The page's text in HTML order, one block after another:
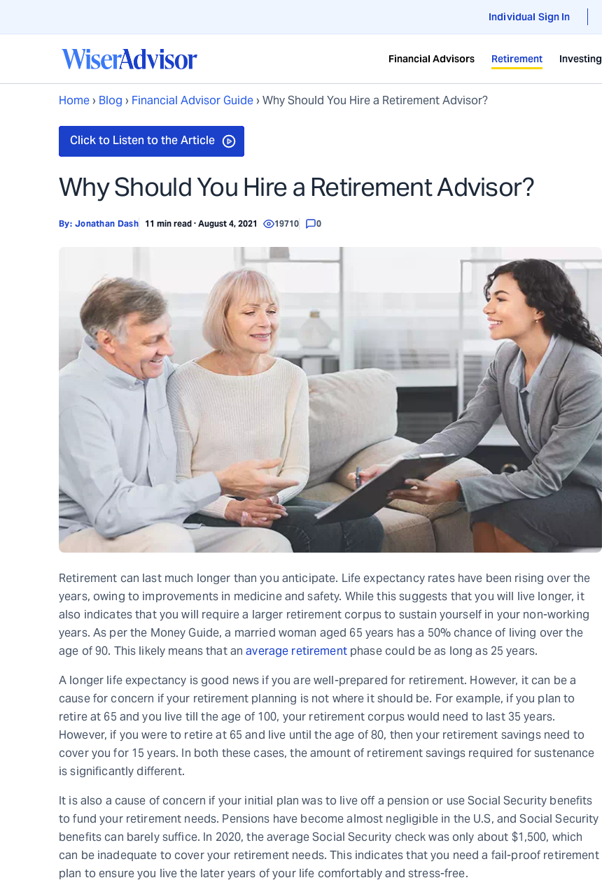
Individual Sign In
Financial Advisors Retirement Investing
Home› Blog › Financial Advisor Guide›Why Should You Hire a Retirement Advisor?
Why Should You Hire a Retirement Advisor?
By: Jonathan Dash 11 min read · August 4, 2021 19710 0
Retirement can last much longer than you anticipate. Life expectancy rates have been rising over the
years, owing to improvements in medicine and safety. While this suggests that you will live longer, it
also indicates that you will require a larger retirement corpus to sustain yourself in your non-working
years. As per the Money Guide, a married woman aged 65 years has a 50% chance of living over the
age of 90. This likely means that anaverage retirementphase could be as long as 25 years.
A longer life expectancy is good news if you are well-prepared for retirement. However, it can be a
cause for concern if your retirement planning is not where it should be. For example, if you plan to
retire at 65 and you live till the age of 100, your retirement corpus would need to last 35 years.
However, if you were to retire at 65 and live until the age of 80, then your retirement savings need to
cover you for 15 years. In both these cases, the amount of retirement savings required for sustenance
is significantly different.
It is also a cause of concern if your initial plan was to live off a pension or use Social Security benefits
to fund your retirement needs. Pensions have become almost negligible in the U.S, and Social Security
benefits can barely suffice. In 2020, the average Social Security check was only about $1,500, which
can be inadequate to cover your retirement needs. This indicates that you need a fail-proof retirement
plan to ensure you live the later years of your life comfortably and stress-free.